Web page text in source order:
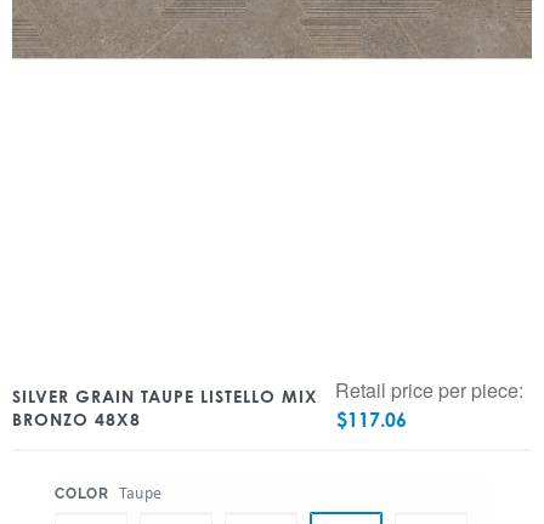
SILVER GRAIN TAUPE LISTELLO MIX
BRONZO 48X8
Retail price per piece:
$117.06
COLOR Taupe